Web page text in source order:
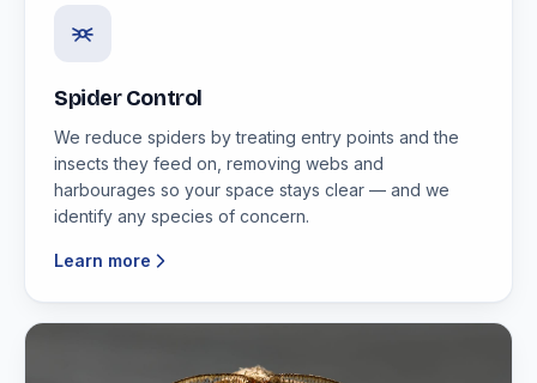
Spider Control
We reduce spiders by treating entry points and the
insects they feed on, removing webs and
harbourages so your space stays clear — and we
identify any species of concern.
Learn more